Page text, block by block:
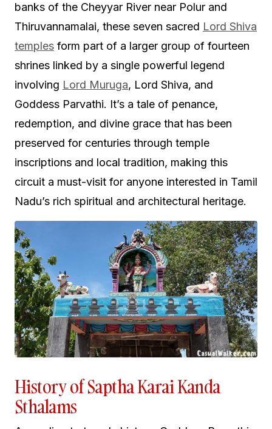
banks of the Cheyyar River near Polur and
Thiruvannamalai, these seven sacred Lord Shiva
temples form part of a larger group of fourteen
shrines linked by a single powerful legend
involving Lord Muruga, Lord Shiva, and
Goddess Parvathi. It’s a tale of penance,
redemption, and divine grace that has been
preserved for centuries through temple
inscriptions and local tradition, making this
circuit a must-visit for anyone interested in Tamil
Nadu’s rich spiritual and architectural heritage.
History of Saptha Karai Kanda
Sthalams